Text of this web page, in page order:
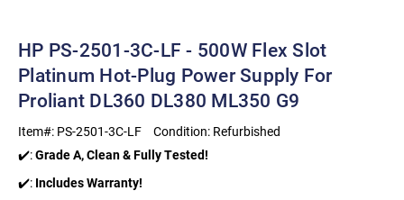
HP PS-2501-3C-LF - 500W Flex Slot
Platinum Hot-Plug Power Supply For
Proliant DL360 DL380 ML350 G9
Item#: PS-2501-3C-LF Condition: Refurbished
✔️:Grade A, Clean & Fully Tested!
✔️: Includes Warranty!